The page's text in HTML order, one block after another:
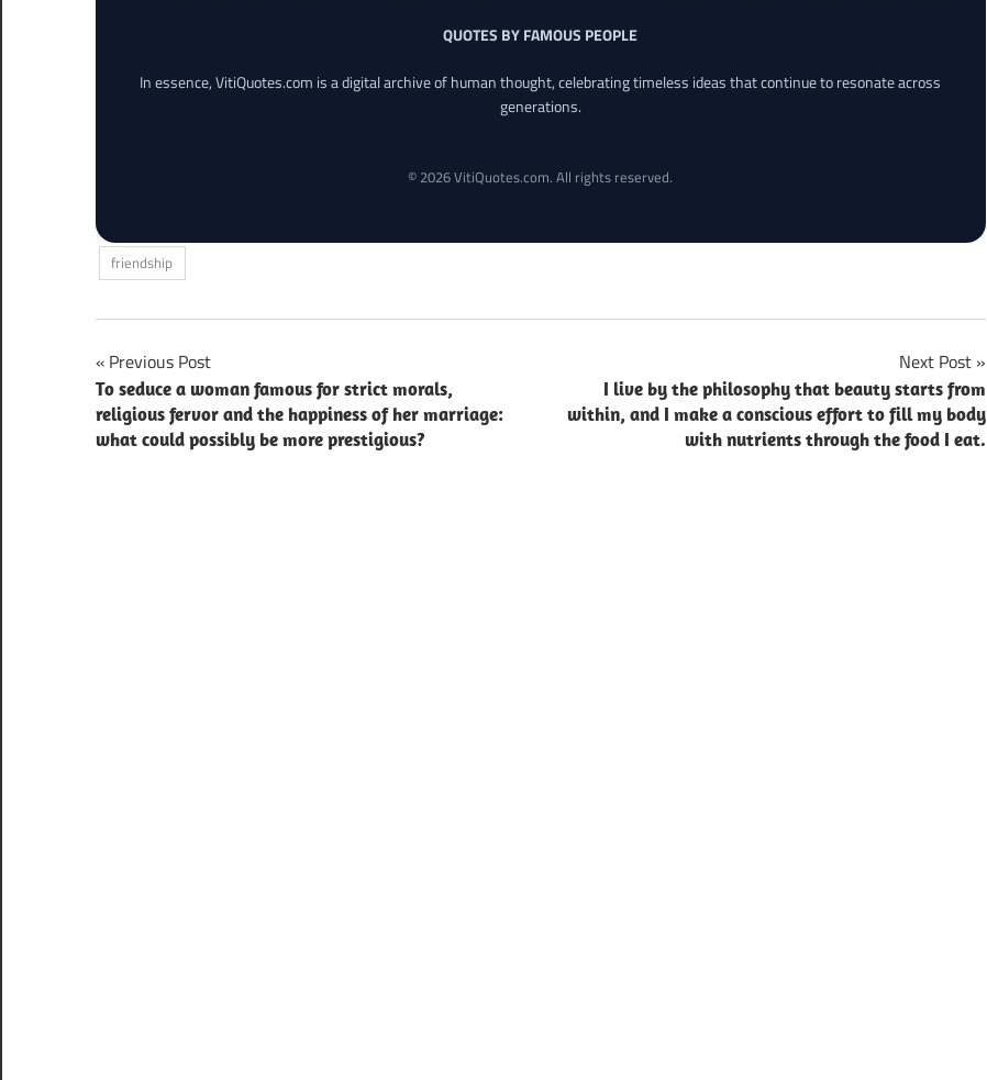
QUOTES BY FAMOUS PEOPLE
In essence, VitiQuotes.com is a digital archive of human thought, celebrating timeless ideas that continue to resonate across
generations.
© 2026 VitiQuotes.com. All rights reserved.
friendship
Post
navigation
Previous Post
To seduce a woman famous for strict morals,
religious fervor and the happiness of her marriage:
what could possibly be more prestigious?
Next Post
I live by the philosophy that beauty starts from
within, and I make a conscious effort to fill my body
with nutrients through the food I eat.